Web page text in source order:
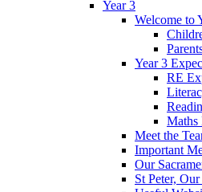
Year 3
Welcome to
Year 3
RE
Maths
Meet the
Important
Our
St Peter,